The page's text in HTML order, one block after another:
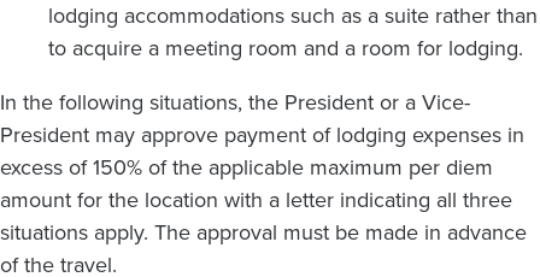
lodging accommodations such as a suite rather than
to acquire a meeting room and a room for lodging.
In the following situations, the President or a Vice-
President may approve payment of lodging expenses in
excess of 150% of the applicable maximum per diem
amount for the location with a letter indicating all three
situations apply. The approval must be made in advance
of the travel.